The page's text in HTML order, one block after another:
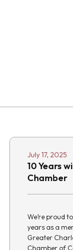
July 17, 2025
10 Years
Chamber
We’re proud
years as a
Greater
Chamber of